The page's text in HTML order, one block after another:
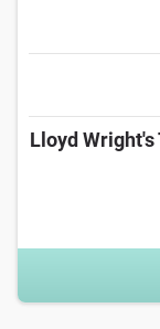
Lloyd